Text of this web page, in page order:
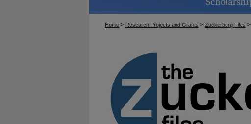
Home > Research Projects and Grants > Zuckerberg Files >